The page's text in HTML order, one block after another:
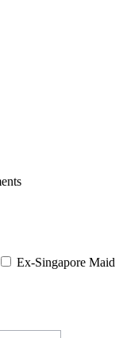
Ex-Singapore Maid